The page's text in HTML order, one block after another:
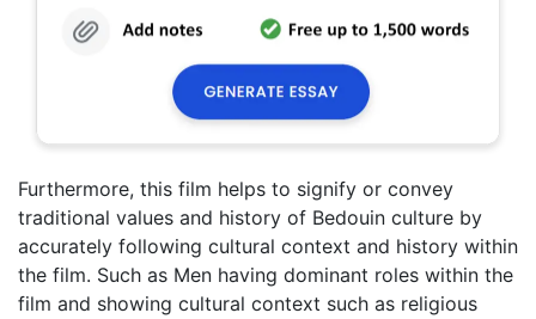
Furthermore, this film helps to signify or convey
traditional values and history of Bedouin culture by
accurately following cultural context and history within
the film. Such as Men having dominant roles within the
film and showing cultural context such as religious